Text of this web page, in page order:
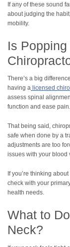
If any of these sound
about judging the
mobility.
Is
There’s a big
having a licensed
assess spinal
function and ease pain.
That being said,
safe when done by a
adjustments are too
issues with your blood
If you’re thinking
check with your
health needs.
What to
Neck?